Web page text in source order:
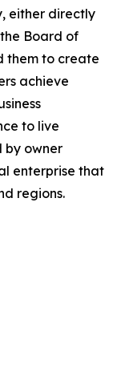
either directly
Board of
them to create
achieve
to live
by owner
enterprise that
regions.